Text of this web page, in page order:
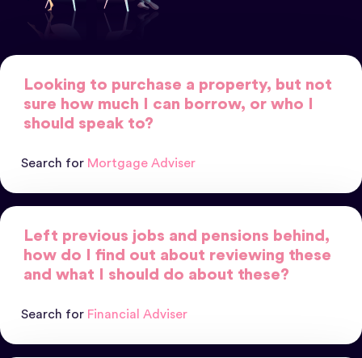
Looking to purchase a property, but not
sure how much I can borrow, or who I
should speak to?
Search for Mortgage Adviser
Left previous jobs and pensions behind,
how do I find out about reviewing these
and what I should do about these?
Search for Financial Adviser